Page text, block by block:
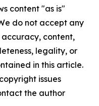
content "as is"
do not accept any
content,
legality, or
in this article.
issues
the author